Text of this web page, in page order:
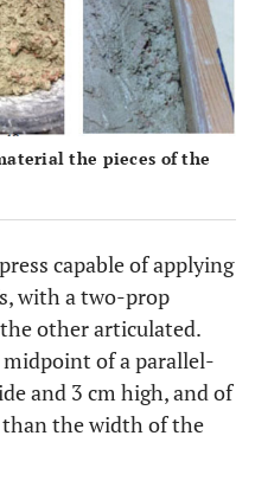
the pieces of the
capable of applying
with a two-prop
other articulated.
of a parallel-
and 3 cm high, and of
the width of the